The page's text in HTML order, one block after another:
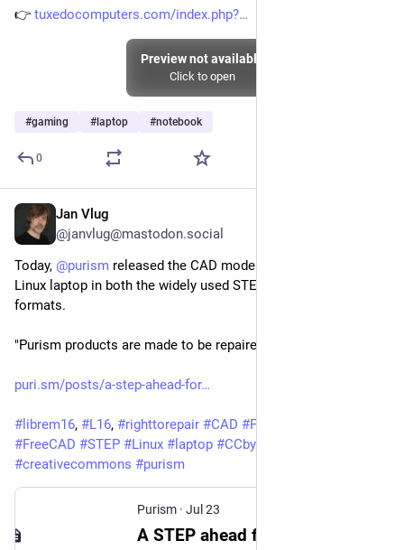
👉 tuxedocomputers.com/index.php?
Preview not available
Click to open
#gaming # laptop #notebook
0
Jan Vlug
@janvlug@mastodon.social
Today, @purism released the CAD models for the Librem 16
Linux laptop in both the widely used STEP and FreeCAD
formats.
"Purism products are made to be repaired."
puri.sm/posts/a-step-ahead-for
# librem16, #L16, #righttorepair #CAD #FOSS
#FreeCAD #STEP #Linux # laptop #CCbySA40
#creativecommons #purism
Purism · Jul 23